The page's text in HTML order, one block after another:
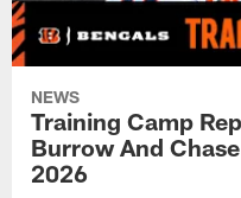
NEWS
Training Camp
Burrow And
2026